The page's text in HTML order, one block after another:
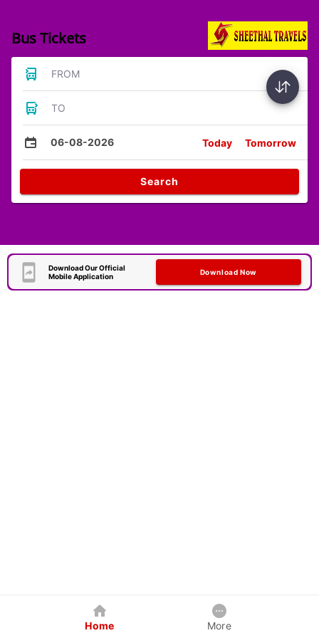
Bus Tickets
FROM
TO
06-08-2026 Today Tomorrow
Search
Download Our Official
Mobile Application
Download Now
Home More